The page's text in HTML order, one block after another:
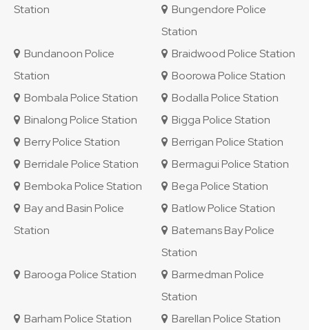
Station
Bungendore Police
Station
Bundanoon Police
Station
Braidwood Police Station
Boorowa Police Station
Bombala Police Station
Bodalla Police Station
Binalong Police Station
Bigga Police Station
Berry Police Station
Berrigan Police Station
Berridale Police Station
Bermagui Police Station
Bemboka Police Station
Bega Police Station
Bay and Basin Police
Station
Batlow Police Station
Batemans Bay Police
Station
Barooga Police Station
Barmedman Police
Station
Barham Police Station
Barellan Police Station